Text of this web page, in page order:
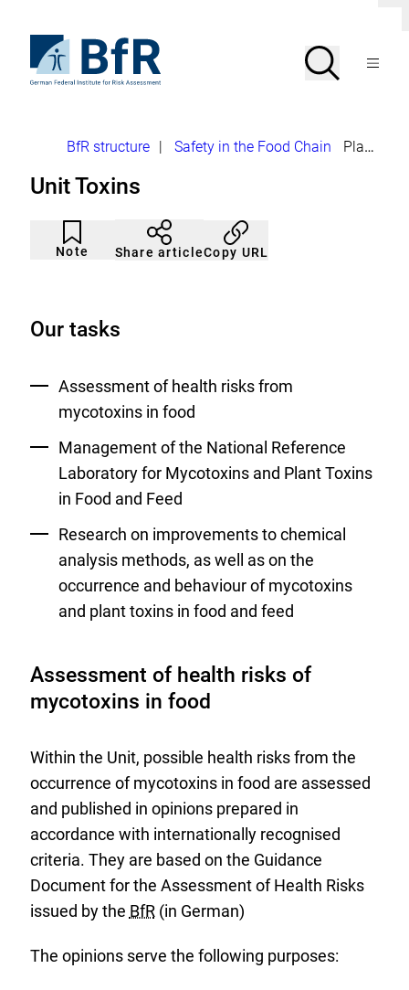
page
the
homepage
Federal
for
Assessment
Search
OpenMenu
Breadcrumb
BfR structure Safety in the Food Chain Plant Toxins and Mycotoxins
Unit Toxins
Note
Article
not
noticed
Click
to
add
list.
Share articleCopy URL
Our tasks
Assessment of health risks from
mycotoxins in food
Management of the National Reference
Laboratory for Mycotoxins and Plant Toxins
in Food and Feed
Research on improvements to chemical
analysis methods, as well as on the
occurrence and behaviour of mycotoxins
and plant toxins in food and feed
Assessment of health risks of
mycotoxins in food
Within the Unit, possible health risks from the
occurrence of mycotoxins in food are assessed
and published in opinions prepared in
accordance with internationally recognised
criteria. They are based on the Guidance
Document for the Assessment of Health Risks
issued by the BfR(in German)
The opinions serve the following purposes: